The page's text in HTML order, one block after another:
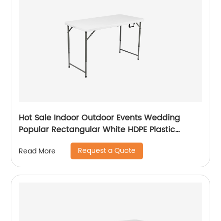
Hot Sale Indoor Outdoor Events Wedding
Popular Rectangular White HDPE Plastic
Folding Picnic Dining Table
Read More Request a Quote